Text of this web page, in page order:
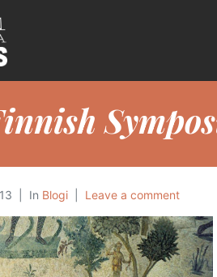
In Blogi Leave a comment